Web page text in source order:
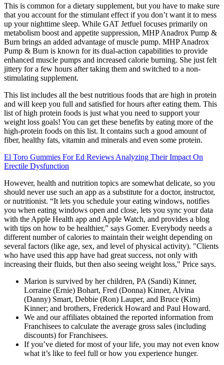
This is common for a dietary supplement, but you have to make sure
that you account for the stimulant effect if you don’t want it to mess
up your nighttime sleep. While GAT Jetfuel focuses primarily on
metabolism boost and appetite suppression, MHP Anadrox Pump &
Burn brings an added advantage of muscle pump. MHP Anadrox
Pump & Burn is known for its dual-action capabilities to provide
enhanced muscle pumps and increased calorie burning. She just felt
jittery for a few hours after taking them and switched to a non-
stimulating supplement.
This list includes all the best nutritious foods that are high in protein
and will keep you full and satisfied for hours after eating them. This
list of high protein foods is just what you need to support your
weight loss goals! You can get these benefits by eating more of the
high-protein foods on this list. It contains such a good amount of
fiber, healthy fats, vitamin and minerals and even some protein.
El Toro Gummies For Ed Reviews Analyzing Their Impact On
Erectile Dysfunction
However, health and nutrition topics are somewhat delicate, so you
should never use such an app as a substitute for a doctor, instructor,
or nutritionist. “It lets you schedule your eating windows, notifies
you when eating windows open and close, lets you sync your data
with the Apple Health app and Apple Watch, and provides a blog
with tips on how to be healthier,” says Gomer. Everybody needs a
different number of calories to maintain their weight depending on
several factors (like age, sex, and level of physical activity). "Clients
who have used this app have had great success, not only with
increasing their fluids, but then also seeing weight loss," Price says.
Marion is survived by her children, PA (Sandi) Kinner,
Lorraine (Ernie) Bohart, Fred (Donna) Kinner, Alvina
(Danny) Smart, Debbie (Ron) Lauper, and Bruce (Kim)
Kinner; and brothers, Frederick Howard and Paul Howard.
We and our affiliates obtained the reported information from
Franchisees to calculate the average gross sales (including
discounts) for Franchisees.
If you’ve dieted for most of your life, you may not even know
what it’s like to feel full or how you experience hunger.